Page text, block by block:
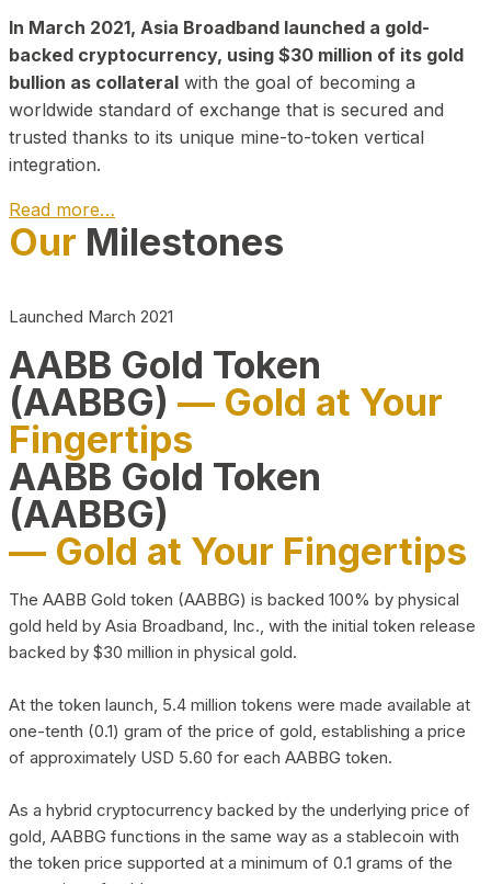
In March 2021, Asia Broadband launched a gold-
backed cryptocurrency, using $30 million of its gold
bullion as collateral with the goal of becoming a
worldwide standard of exchange that is secured and
trusted thanks to its unique mine-to-token vertical
integration.
Read more…
Play Video about CEO
Our Milestones
Launched March 2021
AABB Gold Token
(AABBG) — Gold at Your
Fingertips
AABB Gold Token
(AABBG)
— Gold at Your Fingertips
The AABB Gold token (AABBG) is backed 100% by physical
gold held by Asia Broadband, Inc., with the initial token release
backed by $30 million in physical gold.
At the token launch, 5.4 million tokens were made available at
one-tenth (0.1) gram of the price of gold, establishing a price
of approximately USD 5.60 for each AABBG token.
As a hybrid cryptocurrency backed by the underlying price of
gold, AABBG functions in the same way as a stablecoin with
the token price supported at a minimum of 0.1 grams of the